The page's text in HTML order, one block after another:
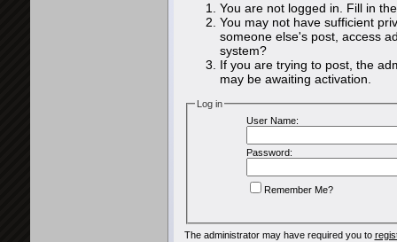
You are not logged in. Fill in
You may not have sufficient
someone else's post, access
system?
If you are trying to post, the
may be awaiting activation.
Log in
User Name:
Password:
Remember Me?
The administrator may have required you to